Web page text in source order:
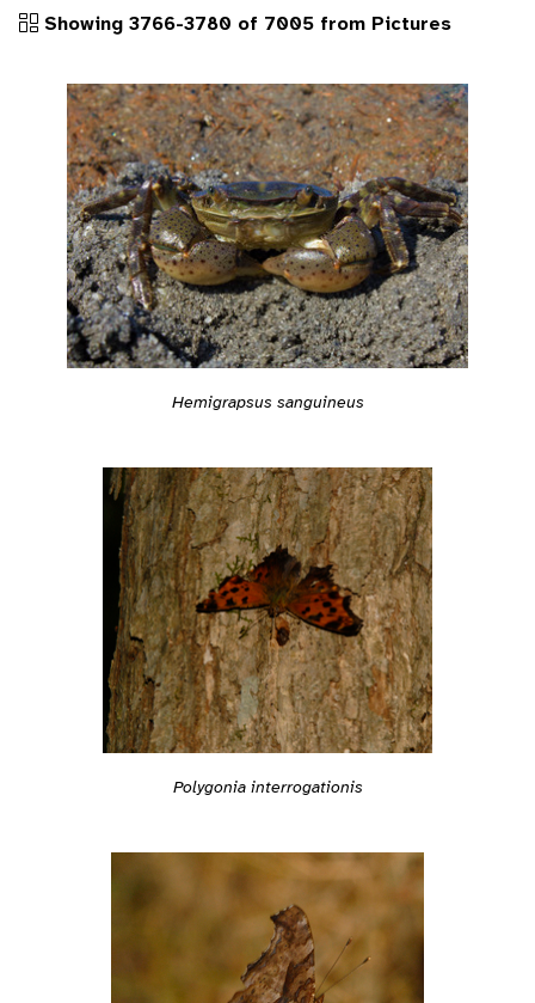
Showing 3766-3780 of 7005 from Pictures
Hemigrapsus sanguineus
Polygonia interrogationis